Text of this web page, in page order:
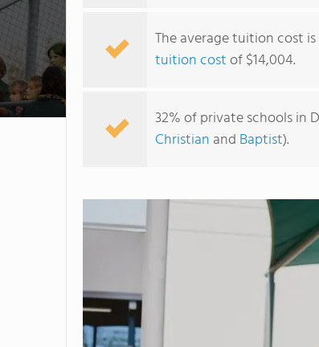
The average tuition cost
tuition costof $14,004.
32% of private schools in
Christian and Baptist).